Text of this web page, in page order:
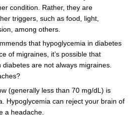
condition. Rather, they are
triggers, such as food, light,
among others.
that hypoglycemia in diabetes
of migraines, it’s possible that
diabetes are not always migraines.
(generally less than 70 mg/dL) is
Hypoglycemia can reject your brain of
a headache.